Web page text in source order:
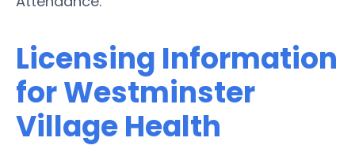
Licensing Information
for Westminster
Village Health